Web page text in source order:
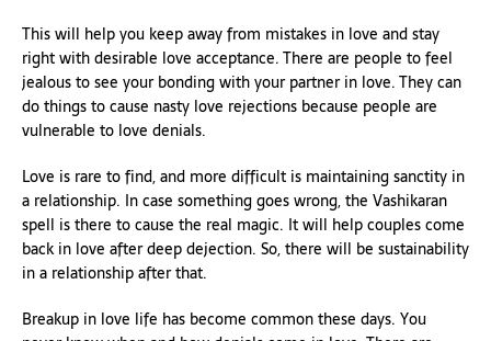
This will help you keep away from mistakes in love and stay
right with desirable love acceptance. There are people to feel
jealous to see your bonding with your partner in love. They can
do things to cause nasty love rejections because people are
vulnerable to love denials.
Love is rare to find, and more difficult is maintaining sanctity in
a relationship. In case something goes wrong, the Vashikaran
spell is there to cause the real magic. It will help couples come
back in love after deep dejection. So, there will be sustainability
in a relationship after that.
Breakup in love life has become common these days. You